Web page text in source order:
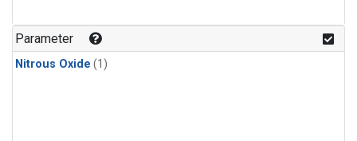
Parameter
Nitrous Oxide (1)